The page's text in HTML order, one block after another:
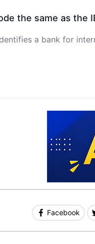
the same as the
a bank for
Facebook